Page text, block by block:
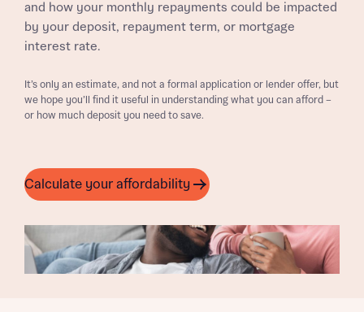
and how your monthly repayments could be impacted
by your deposit, repayment term, or mortgage
interest rate.
It’s only an estimate, and not a formal application or lender offer, but
we hope you’ll find it useful in understanding what you can afford –
or how much deposit you need to save.
Calculate your affordability